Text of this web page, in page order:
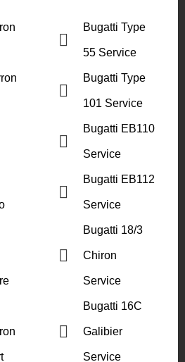
Bugatti Type
55 Service
Bugatti Type
101 Service
Bugatti EB110
Service
Bugatti EB112
Service
Bugatti 18/3
Chiron
Service
Bugatti 16C
Galibier
Service